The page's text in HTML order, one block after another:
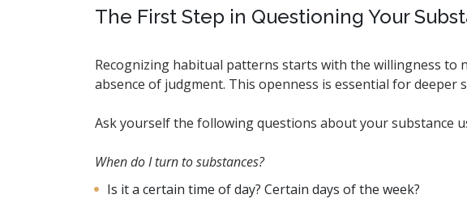
The First Step in Questioning Your
Recognizing habitual patterns starts with the willingness
absence of judgment. This openness is essential for deeper
Ask yourself the following questions about your substance
When do I turn to substances?
Is it a certain time of day? Certain days of the week?